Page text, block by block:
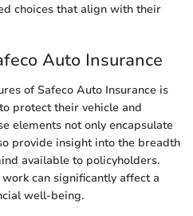
choices that align with their
Auto Insurance
of Safeco Auto Insurance is
protect their vehicle and
elements not only encapsulate
provide insight into the breadth
available to policyholders.
can significantly affect a
well-being.